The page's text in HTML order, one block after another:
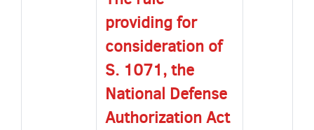
providing for
consideration of
S. 1071, the
National Defense
Authorization Act